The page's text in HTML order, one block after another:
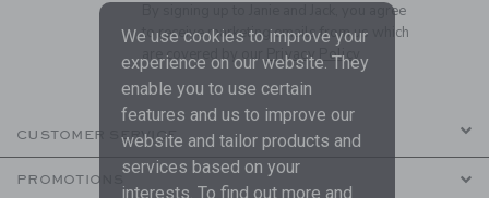
By signing up to Janie and Jack, you agree
to receive marketing emails from us which
are covered by ourPrivacy Policy
CUSTOMER SERVICE
PROMOTIONS
We use cookies to improve your
experience on our website. They
enable you to use certain
features and us to improve our
website and tailor products and
services based on your
interests. To find out more and